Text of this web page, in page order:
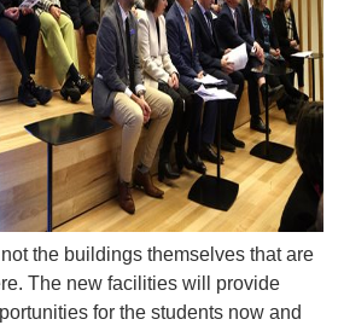
not the buildings themselves that are
The new facilities will provide
for the students now and